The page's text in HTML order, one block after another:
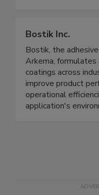
Bostik Inc.
Bostik, the
Arkema, formulates
coatings across
improve product
operational
application's